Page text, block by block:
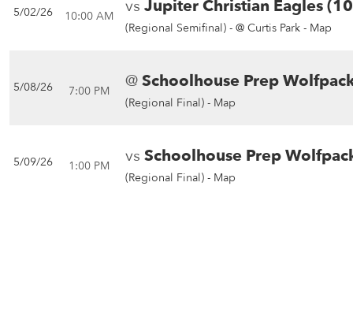
5/02/26 10:00 AM vs Jupiter Christian Eagles
(Regional Semifinal) - @ Curtis Park - Map
5/08/26 7:00 PM @Schoolhouse Prep
(Regional Final) - Map
5/09/26 1:00 PM vs Schoolhouse Prep
(Regional Final) - Map